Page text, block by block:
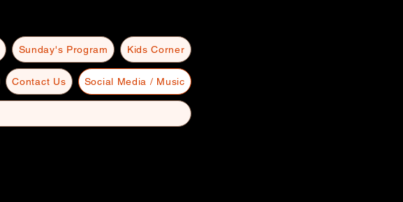
Sunday's Program Kids Corner
Contact Us Social Media / Music